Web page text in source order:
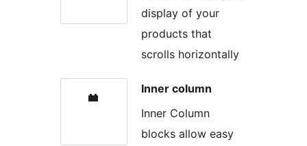
display of your
products that
scrolls horizontally
Inner column
Inner Column
blocks allow easy